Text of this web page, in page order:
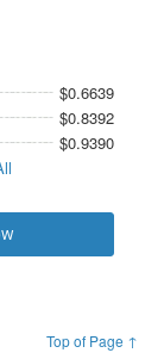
$0.6639
$0.8392
$0.9390
Top of Page ↑